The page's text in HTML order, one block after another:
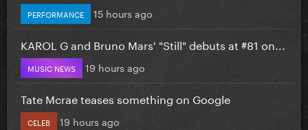
PERFORMANCE 15 hours ago
KAROL G and Bruno Mars' "Still" debuts at #81 on...
MUSIC NEWS 19 hours ago
Tate Mcrae teases something on Google
CELEB 19 hours ago